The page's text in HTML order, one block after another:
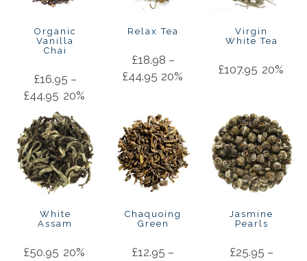
Organic
Vanilla
Chai
£16.95 –
£44.95 20%
Relax Tea
£18.98 –
£44.95 20%
Virgin
White Tea
£107.95 20%
White
Assam
£50.95 20%
Chaquoing
Green
£12.95 –
Jasmine
Pearls
£25.95 –